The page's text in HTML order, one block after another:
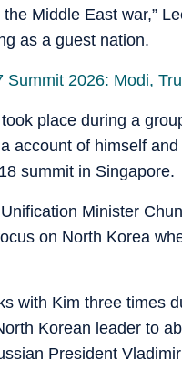
Middle East war,”
as a guest nation.
Summit 2026: Modi,
place during a
account of himself
summit in Singapore.
Minister
on North Korea
with Kim three times
Korean leader to
President